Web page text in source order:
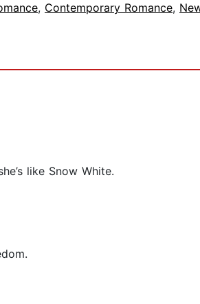
, Contemporary Romance,
like Snow White.